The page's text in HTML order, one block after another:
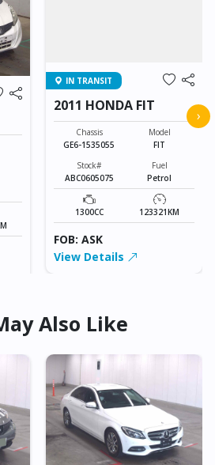
IN TRANSIT
2011 HONDA FIT
Chassis
GE6-1535055
Model
FIT
Stock#
ABC0605075
Fuel
Petrol
1300CC 123321KM
FOB: ASK
View Details
›
Also Like